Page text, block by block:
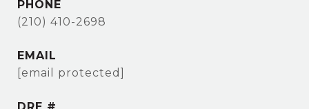
PHONE
(210) 410-2698
EMAIL
[email protected]